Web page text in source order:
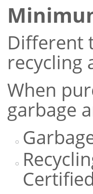
Different
recycling
When
garbage